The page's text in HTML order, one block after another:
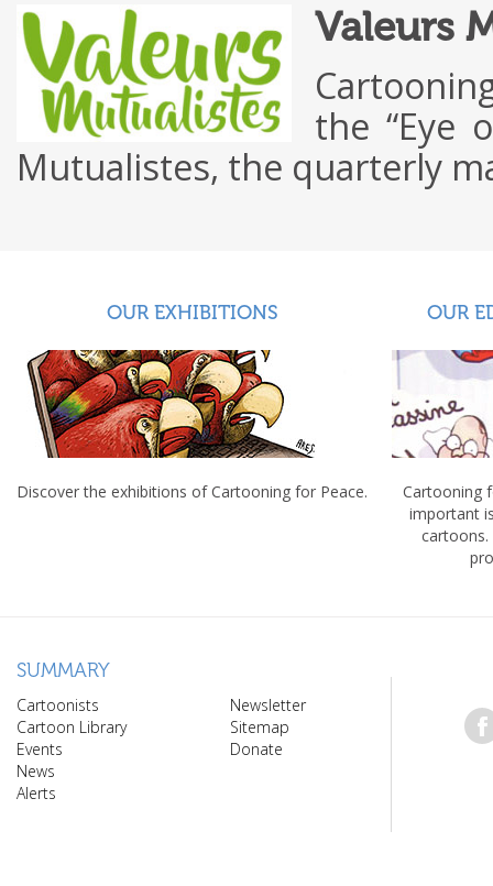
Valeurs
the “Eye
Mutualistes, the quarterly
OUR EXHIBITIONS
Discover the exhibitions of Cartooning for Peace.
OUR
Cartooning
important
cartoons.
SUMMARY
Cartoonists
Cartoon Library
Events
News
Alerts
Newsletter
Sitemap
Donate